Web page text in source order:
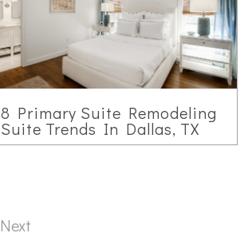
8 Primary Suite Remodeling
Suite Trends In Dallas, TX
Next